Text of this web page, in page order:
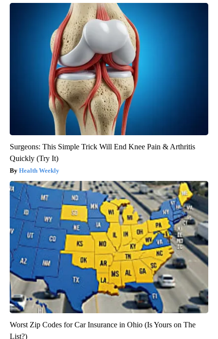
Surgeons: This Simple Trick Will End Knee Pain & Arthritis
Quickly (Try It)
Health Weekly
Worst Zip Codes for Car Insurance in Ohio (Is Yours on The
List?)